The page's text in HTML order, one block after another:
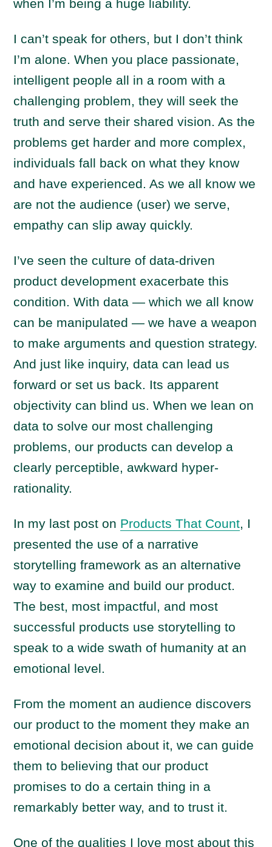
when I’m being a huge liability.
I can’t speak for others, but I don’t think
I’m alone. When you place passionate,
intelligent people all in a room with a
challenging problem, they will seek the
truth and serve their shared vision. As the
problems get harder and more complex,
individuals fall back on what they know
and have experienced. As we all know we
are not the audience (user) we serve,
empathy can slip away quickly.
I’ve seen the culture of data-driven
product development exacerbate this
condition. With data — which we all know
can be manipulated — we have a weapon
to make arguments and question strategy.
And just like inquiry, data can lead us
forward or set us back. Its apparent
objectivity can blind us. When we lean on
data to solve our most challenging
problems, our products can develop a
clearly perceptible, awkward hyper-
rationality.
In my last post on Products That Count, I
presented the use of a narrative
storytelling framework as an alternative
way to examine and build our product.
The best, most impactful, and most
successful products use storytelling to
speak to a wide swath of humanity at an
emotional level.
From the moment an audience discovers
our product to the moment they make an
emotional decision about it, we can guide
them to believing that our product
promises to do a certain thing in a
remarkably better way, and to trust it.
One of the qualities I love most about this